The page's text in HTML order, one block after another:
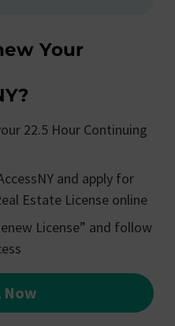
Your
22.5 Hour Continuing
and apply for
Estate License online
License” and follow
Now